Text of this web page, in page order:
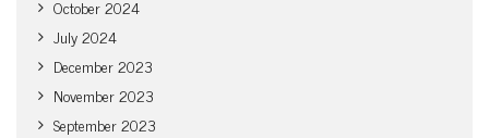
October 2024
July 2024
December 2023
November 2023
September 2023